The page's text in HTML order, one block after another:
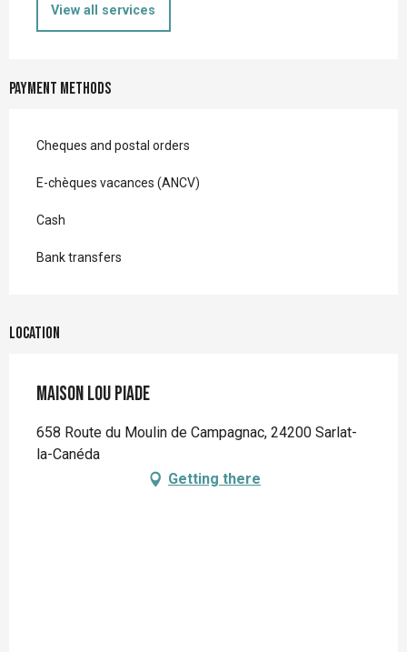
View all services
Payment methods
Cheques and postal orders
E-chèques vacances (ANCV)
Cash
Bank transfers
Location
Maison Lou Piade
658 Route du Moulin de Campagnac, 24200 Sarlat-
la-Canéda
Getting there